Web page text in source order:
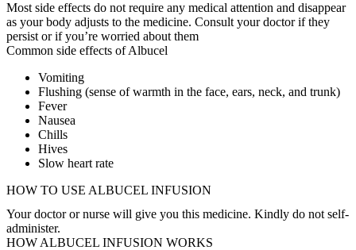
Most side effects do not require any medical attention and disappear
as your body adjusts to the medicine. Consult your doctor if they
persist or if you’re worried about them
Common side effects of Albucel
Vomiting
Flushing (sense of warmth in the face, ears, neck, and trunk)
Fever
Nausea
Chills
Hives
Slow heart rate
HOW TO USE ALBUCEL INFUSION
Your doctor or nurse will give you this medicine. Kindly do not self-
administer.
HOW ALBUCEL INFUSION WORKS